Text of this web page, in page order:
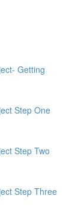
Getting
Step One
Step Two
Step Three